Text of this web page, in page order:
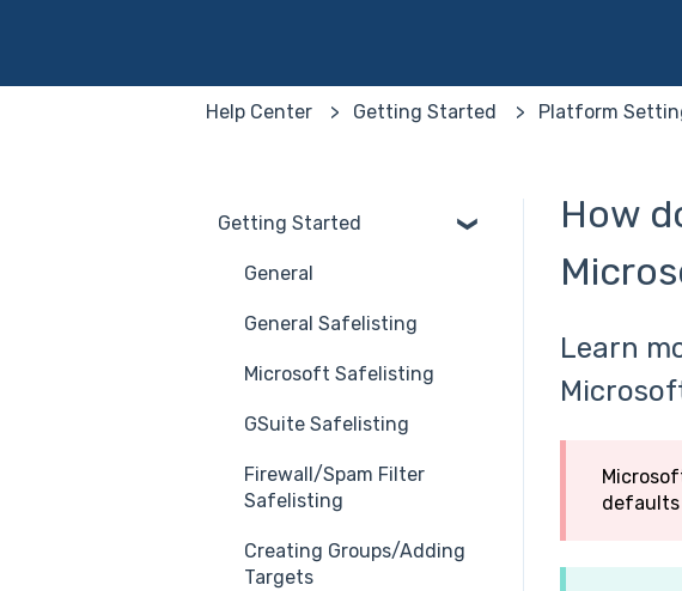
Help Center Getting Started Platform
How
Learn
defaults
Getting Started
General
General Safelisting
Microsoft Safelisting
GSuite Safelisting
Firewall/Spam Filter
Safelisting
Creating Groups/Adding
Targets